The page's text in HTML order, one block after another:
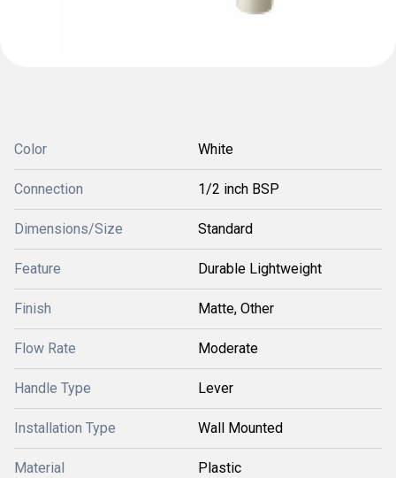
Color White
Connection 1/2 inch BSP
Dimensions/Size Standard
Feature Durable Lightweight
Finish Matte, Other
Flow Rate Moderate
Handle Type Lever
Installation Type Wall Mounted
Material Plastic